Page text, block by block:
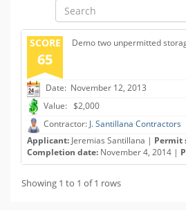
SCORE
65
Demo two unpermitted
Date: November 12, 2013
Value: $2,000
Contractor: J. Santillana Contractors
Applicant: Jeremias Santillana | Permit
Completion date: November 4, 2014 |
Showing 1 to 1 of 1 rows